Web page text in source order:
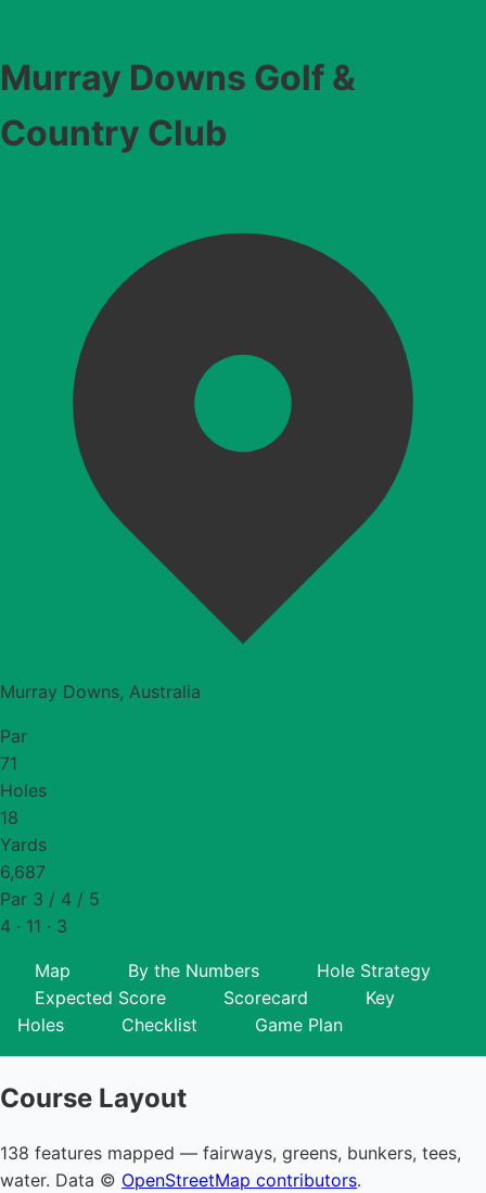
Murray Downs Golf &
Country Club
Murray Downs, Australia
Par
71
Holes
18
Yards
6,687
Par 3 / 4 / 5
4 · 11 · 3
Map By the Numbers
Hole Strategy
Expected Score
Scorecard
Key
Holes
Checklist Game Plan
Course Layout
138 features mapped — fairways, greens, bunkers, tees,
water. Data © OpenStreetMap contributors.